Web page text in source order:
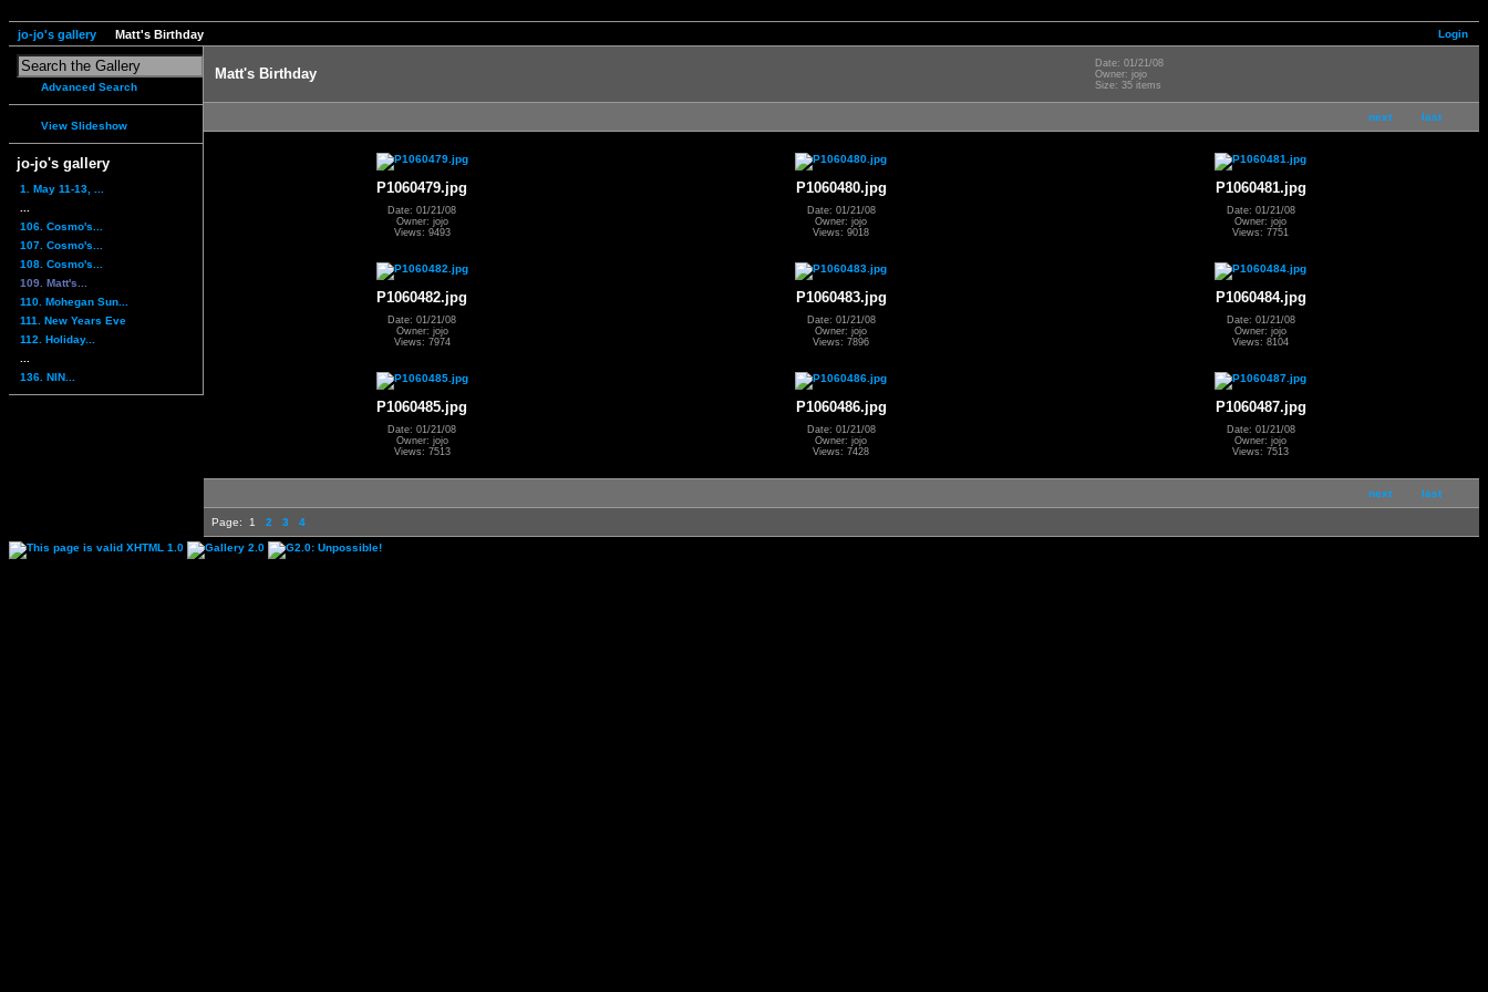
Login
jo-jo's gallery Matt's Birthday
Advanced Search
View Slideshow
jo-jo's gallery
1. May 11-13, ...
106. Cosmo's...
107. Cosmo's...
108. Cosmo's...
109. Matt's...
110. Mohegan Sun...
111. New Years Eve
112. Holiday...
136. NIN...
Matt's Birthday
Date: 01/21/08
Owner: jojo
Size: 35 items
next last
P1060479.jpg
Date: 01/21/08
Owner: jojo
Views: 9493
P1060480.jpg
Date: 01/21/08
Owner: jojo
Views: 9018
P1060481.jpg
Date: 01/21/08
Owner: jojo
Views: 7751
P1060482.jpg
Date: 01/21/08
Owner: jojo
Views: 7974
P1060483.jpg
Date: 01/21/08
Owner: jojo
Views: 7896
P1060484.jpg
Date: 01/21/08
Owner: jojo
Views: 8104
P1060485.jpg
Date: 01/21/08
Owner: jojo
Views: 7513
P1060486.jpg
Date: 01/21/08
Owner: jojo
Views: 7428
P1060487.jpg
Date: 01/21/08
Owner: jojo
Views: 7513
next last
Page: 1 2 3 4